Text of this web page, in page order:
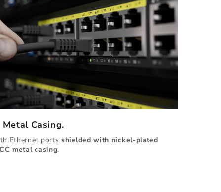
Casing.
Ethernet portsshielded with nickel-plated
metal casing.